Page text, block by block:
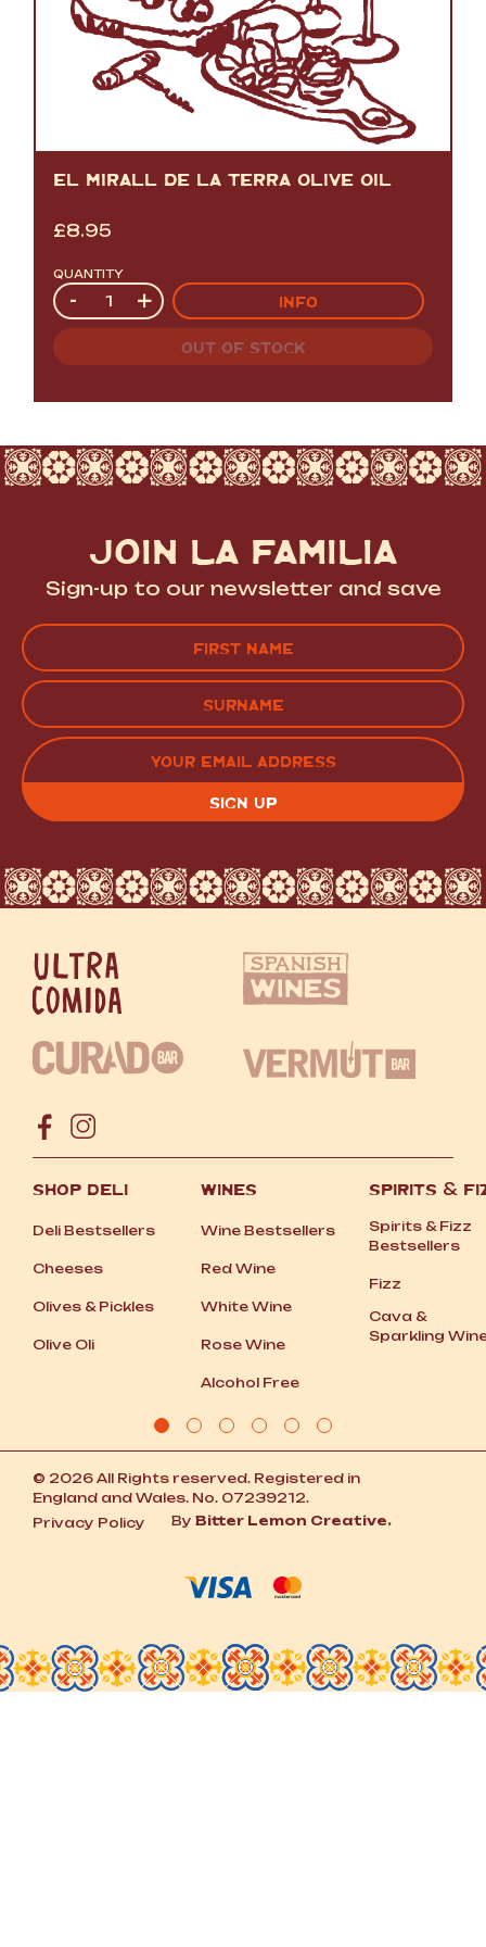
EL MIRALL DE LA TERRA OLIVE OIL
£8.95
QUANTITY
Quantity
- + INFO
OUT OF STOCK
JOIN LA FAMILIA
Sign-up to our newsletter and save
FIRST
LAST EMAIL
(REQUIRED)
SHOP DELI
Deli Bestsellers
Cheeses
Olives &Pickles
Olive Oli
WINES
Wine Bestsellers
Red Wine
White Wine
Rose Wine
Alcohol Free
SPIRITS &
Spirits &Fizz
Bestsellers
Fizz
Cava &
Sparkling
© 2026 All Rights reserved. Registered in
England and Wales. No. 07239212.
Privacy Policy
By Bitter Lemon Creative.